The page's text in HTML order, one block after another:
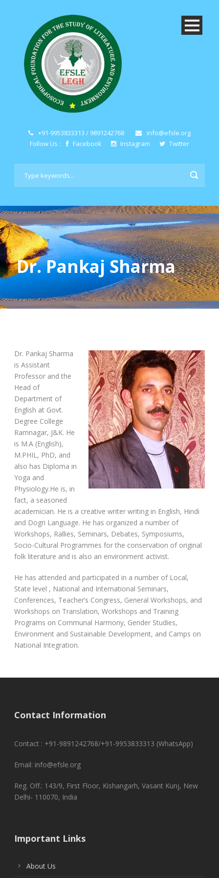
+91-9953833313 / 9891242768
info@efsle.org
Follow Us :
Facebook Instagram Twitter
Dr. Pankaj Sharma
Dr. Pankaj Sharma
is Assistant
Professor and the
Head of
Department of
English at Govt.
Degree College
Ramnagar, J&K. He
is M.A (English),
M.PHIL, PhD, and
also has Diploma in
Yoga and
Physiology.He is, in
fact, a seasoned
academician. He is a creative writer writing in English, Hindi
and Dogri Language. He has organized a number of
Workshops, Rallies, Seminars, Debates, Symposiums,
Socio-Cultural Programmes for the conservation of original
folk literature and is also an environment activist.
He has attended and participated in a number of Local,
State level , National and International Seminars,
Conferences, Teacher’s Congress, General Workshops, and
Workshops on Translation, Workshops and Training
Programs on Communal Harmony, Gender Studies,
Environment and Sustainable Development, and Camps on
National Integration.
Contact Information
Contact : +91-9891242768/+91-9953833313 (WhatsApp)
Email: info@efsle.org
Reg. Off.: 143/9, First Floor, Kishangarh, Vasant Kunj, New
Delhi- 110070, India
Important Links
About Us